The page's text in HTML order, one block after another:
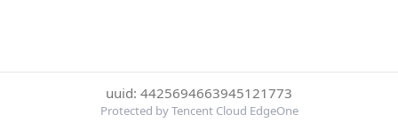
uuid: 4425694663945121773
Protected by Tencent Cloud EdgeOne